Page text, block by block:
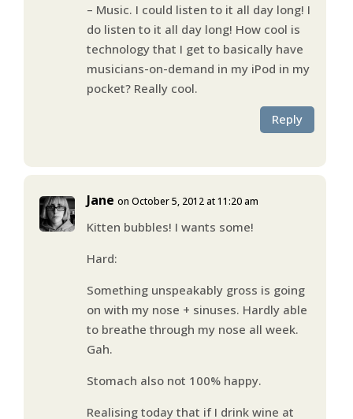
– Music. I could listen to it all day long! I
do listen to it all day long! How cool is
technology that I get to basically have
musicians-on-demand in my iPod in my
pocket? Really cool.
Reply
Jane on October 5, 2012 at 11:20 am
Kitten bubbles! I wants some!
Hard:
Something unspeakably gross is going
on with my nose + sinuses. Hardly able
to breathe through my nose all week.
Gah.
Stomach also not 100% happy.
Realising today that if I drink wine at